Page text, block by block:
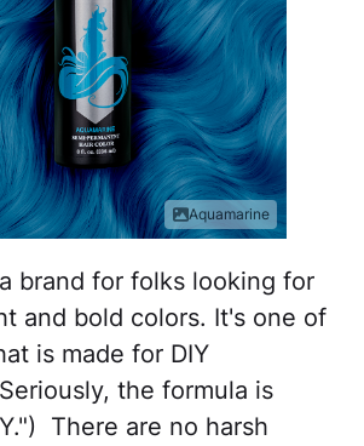
Aquamarine
brand for folks looking for
and bold colors. It's one of
is made for DIY
the formula is
There are no harsh